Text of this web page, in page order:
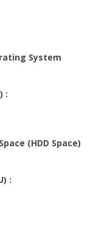
System
:
(HDD Space)
: